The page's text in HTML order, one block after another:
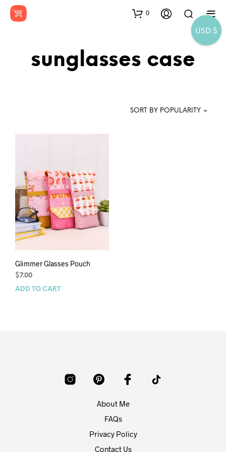
0
sunglasses case
SORT BY POPULARITY
Glimmer Glasses Pouch
$7.00
ADD TO CART
About Me
FAQs
Privacy Policy
Contact Us
USD $